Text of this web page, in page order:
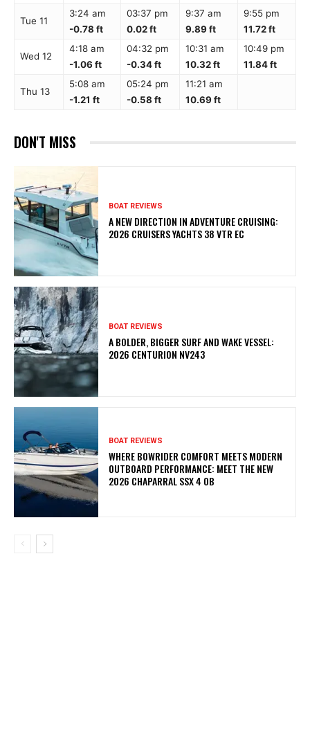
Tue 11
3:24 am
-0.78 ft
03:37 pm
0.02 ft
9:37 am
9.89 ft
9:55 pm
11.72 ft
Wed 12
4:18 am
-1.06 ft
04:32 pm
-0.34 ft
10:31 am
10.32 ft
10:49 pm
11.84 ft
Thu 13
5:08 am
-1.21 ft
05:24 pm
-0.58 ft
11:21 am
10.69 ft
DON'T MISS
BOAT REVIEWS
A NEW DIRECTION IN ADVENTURE CRUISING:
2026 CRUISERS YACHTS 38 VTR EC
BOAT REVIEWS
A BOLDER, BIGGER SURF AND WAKE VESSEL:
2026 CENTURION NV243
BOAT REVIEWS
WHERE BOWRIDER COMFORT MEETS MODERN
OUTBOARD PERFORMANCE: MEET THE NEW
2026 CHAPARRAL SSX 4 OB